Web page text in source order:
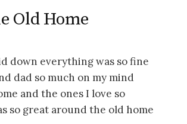
Old Home
down everything was so fine
dad so much on my mind
and the ones I love so
so great around the old home